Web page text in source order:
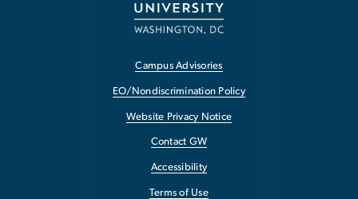
Campus Advisories
EO/Nondiscrimination Policy
Website Privacy Notice
Contact GW
Accessibility
Terms of Use